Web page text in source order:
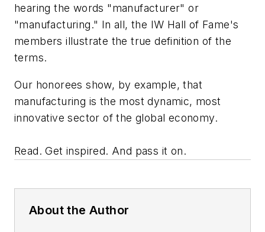
hearing the words "manufacturer" or
"manufacturing." In all, the IW Hall of Fame's
members illustrate the true definition of the
terms.
Our honorees show, by example, that
manufacturing is the most dynamic, most
innovative sector of the global economy.
Read. Get inspired. And pass it on.
About the Author